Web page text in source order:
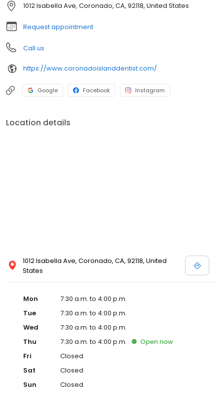
1012 Isabella Ave, Coronado, CA, 92118, United States
Request appointment
Call us
https://www.coronadoislanddentist.com/
Google Facebook Instagram
Location details
1012 Isabella Ave, Coronado, CA, 92118, United
States
Mon
7:30 a.m. to 4:00 p.m.
Tue
7:30 a.m. to 4:00 p.m.
Wed
7:30 a.m. to 4:00 p.m.
Thu
7:30 a.m. to 4:00 p.m. Open now
Fri
Closed
Sat
Closed
Sun
Closed